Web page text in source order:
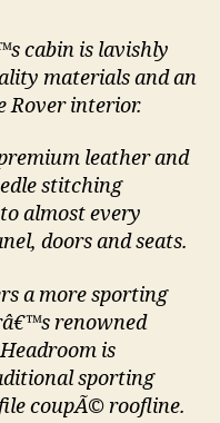
cabin is lavishly
materials and an
Rover interior.
leather and
stitching
almost every
doors and seats.
a more sporting
renowned
is
sporting
coupÃ© roofline.